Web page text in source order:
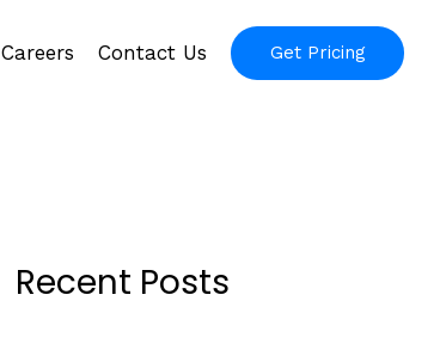
Careers Contact Us Get Pricing
Recent Posts